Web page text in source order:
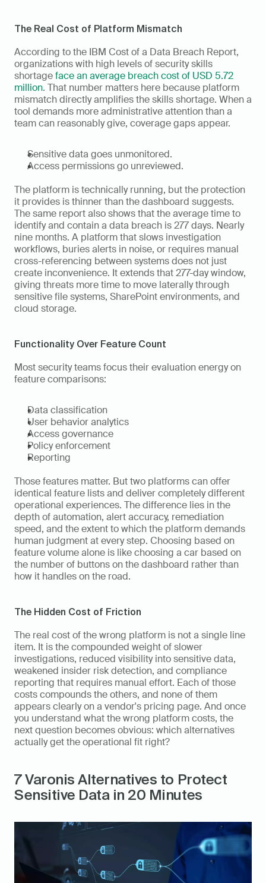
The Real Cost of Platform Mismatch
According to the IBM Cost of a Data Breach Report,
organizations with high levels of security skills
shortage face an average breach cost of USD 5.72
million. That number matters here because platform
mismatch directly amplifies the skills shortage. When a
tool demands more administrative attention than a
team can reasonably give, coverage gaps appear.
Sensitive data goes unmonitored.
Access permissions go unreviewed.
The platform is technically running, but the protection
it provides is thinner than the dashboard suggests.
The same report also shows that the average time to
identify and contain a data breach is 277 days. Nearly
nine months. A platform that slows investigation
workflows, buries alerts in noise, or requires manual
cross-referencing between systems does not just
create inconvenience. It extends that 277-day window,
giving threats more time to move laterally through
sensitive file systems, SharePoint environments, and
cloud storage.
Functionality Over Feature Count
Most security teams focus their evaluation energy on
feature comparisons:
Data classification
User behavior analytics
Access governance
Policy enforcement
Reporting
Those features matter. But two platforms can offer
identical feature lists and deliver completely different
operational experiences. The difference lies in the
depth of automation, alert accuracy, remediation
speed, and the extent to which the platform demands
human judgment at every step. Choosing based on
feature volume alone is like choosing a car based on
the number of buttons on the dashboard rather than
how it handles on the road.
The Hidden Cost of Friction
The real cost of the wrong platform is not a single line
item. It is the compounded weight of slower
investigations, reduced visibility into sensitive data,
weakened insider risk detection, and compliance
reporting that requires manual effort. Each of those
costs compounds the others, and none of them
appears clearly on a vendor's pricing page. And once
you understand what the wrong platform costs, the
next question becomes obvious: which alternatives
actually get the operational fit right?
7 Varonis Alternatives to Protect
Sensitive Data in 20 Minutes